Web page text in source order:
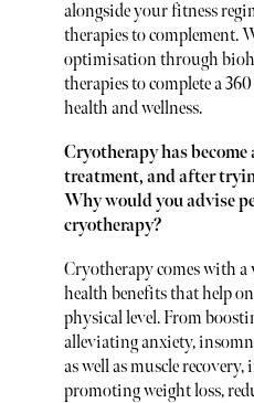
alongside your fitness
therapies to complement.
optimisation through
therapies to complete a
health and wellness.
Cryotherapy has
treatment, and after
Why would you advise
cryotherapy?
Cryotherapy comes with
health benefits that help
physical level. From
alleviating anxiety,
as well as muscle
promoting weight loss,